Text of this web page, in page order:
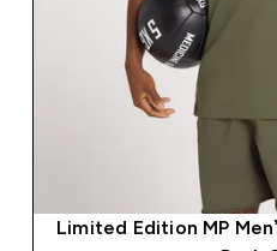
Limited Edition MP